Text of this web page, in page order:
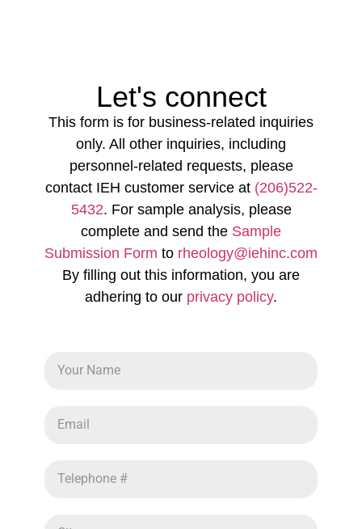
Let's connect
This form is for business-related inquiries
only. All other inquiries, including
personnel-related requests, please
contact IEH customer service at (206)522-
5432. For sample analysis, please
complete and send the Sample
Submission Form to rheology@iehinc.com
By filling out this information, you are
adhering to our privacy policy.